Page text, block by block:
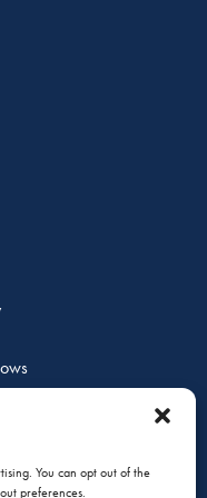
You can opt out of the
preferences.